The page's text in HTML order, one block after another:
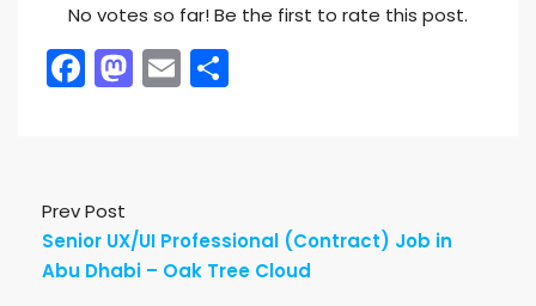
No votes so far! Be the first to rate this post.
Facebook
Mastodon
Email
Prev Post
Senior UX/UI Professional (Contract) Job in
Abu Dhabi – Oak Tree Cloud